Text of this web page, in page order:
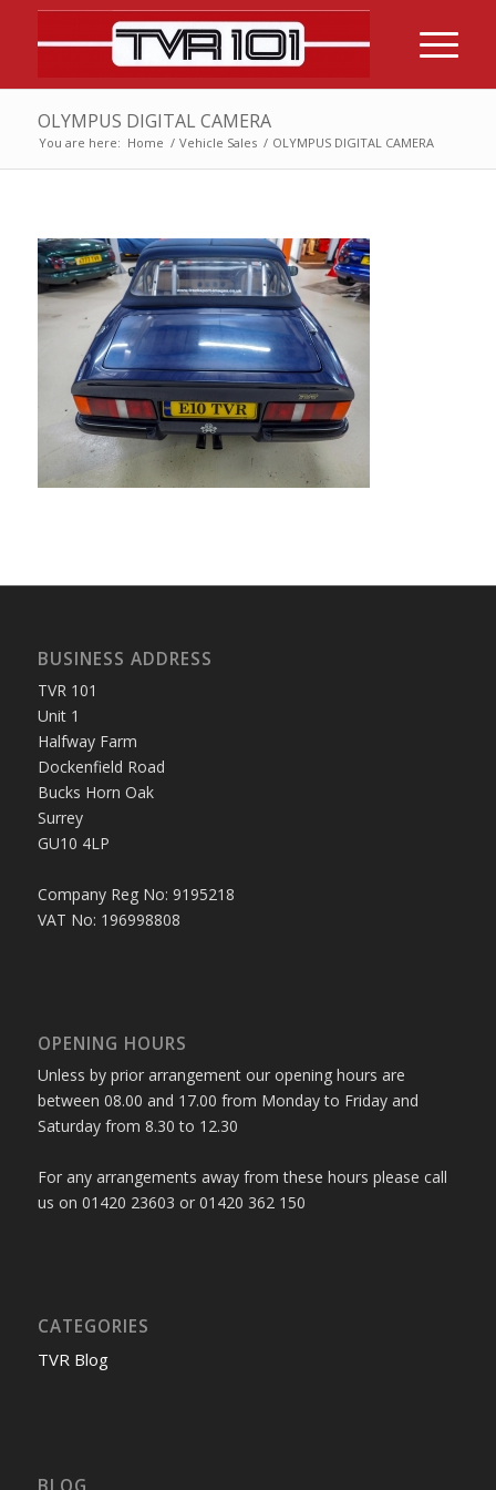
OLYMPUS DIGITAL CAMERA
You are here: Home / Vehicle Sales / OLYMPUS DIGITAL CAMERA
BUSINESS ADDRESS
TVR 101
Unit 1
Halfway Farm
Dockenfield Road
Bucks Horn Oak
Surrey
GU10 4LP
Company Reg No: 9195218
VAT No: 196998808
OPENING HOURS
Unless by prior arrangement our opening hours are
between 08.00 and 17.00 from Monday to Friday and
Saturday from 8.30 to 12.30
For any arrangements away from these hours please call
us on 01420 23603 or 01420 362 150
CATEGORIES
TVR Blog